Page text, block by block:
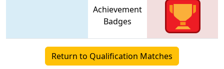
Achievement
Badges
Return to Qualification Matches